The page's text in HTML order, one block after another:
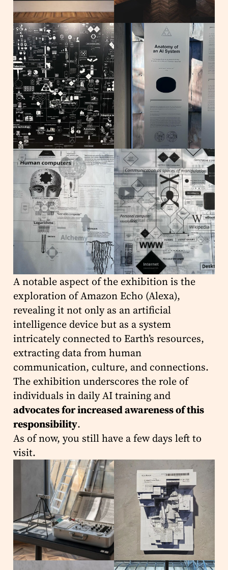
A notable aspect of the exhibition is the
exploration of Amazon Echo (Alexa),
revealing it not only as an artificial
intelligence device but as a system
intricately connected to Earth’s resources,
extracting data from human
communication, culture, and connections.
The exhibition underscores the role of
individuals in daily AI training and
advocates for increased awareness of this
responsibility.
As of now, you still have a few days left to
visit.